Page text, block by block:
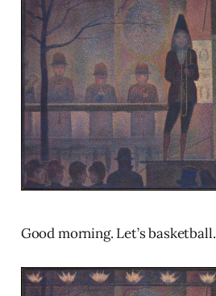
Good morning. Let’s basketball.